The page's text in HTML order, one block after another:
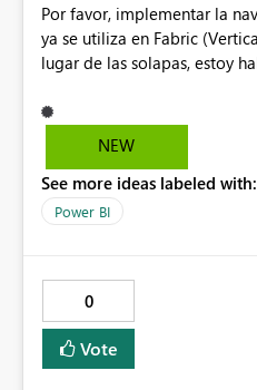
additional layers based on
when the primary layer is
flexibility so that
capabilities. These improvements would greatly help
teams that rely on layered
more robust mapping features in
Por favor, implementar la
ya se utiliza en Fabric
lugar de las solapas, estoy
resto.
NEW
See more ideas labeled with:
Power BI
0
Vote